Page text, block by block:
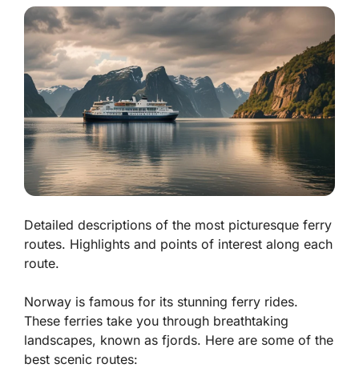
Detailed descriptions of the most picturesque ferry
routes. Highlights and points of interest along each
route.
Norway is famous for its stunning ferry rides.
These ferries take you through breathtaking
landscapes, known as fjords. Here are some of the
best scenic routes: